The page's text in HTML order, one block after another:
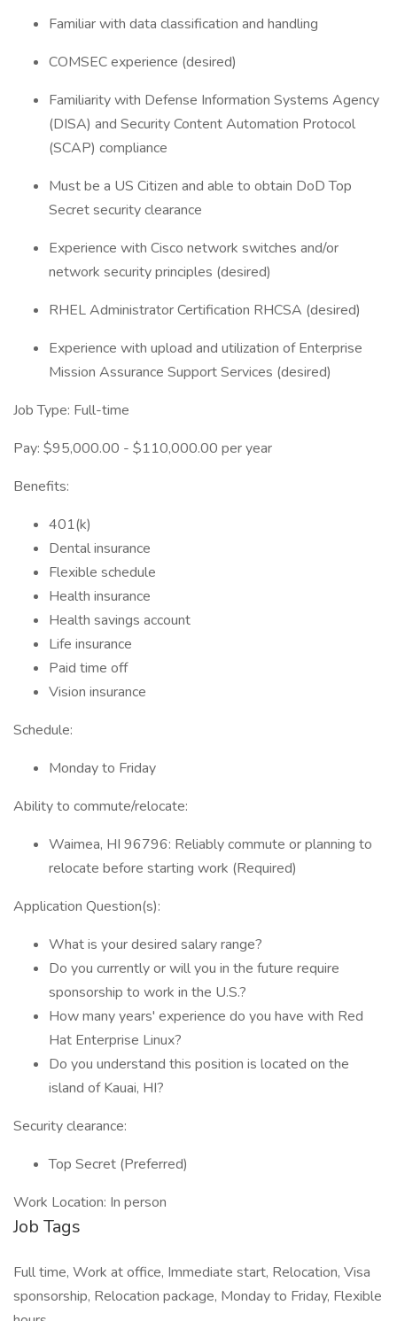
Familiar with data classification and handling
COMSEC experience (desired)
Familiarity with Defense Information Systems Agency
(DISA) and Security Content Automation Protocol
(SCAP) compliance
Must be a US Citizen and able to obtain DoD Top
Secret security clearance
Experience with Cisco network switches and/or
network security principles (desired)
RHEL Administrator Certification RHCSA (desired)
Experience with upload and utilization of Enterprise
Mission Assurance Support Services (desired)
Job Type: Full-time
Pay: $95,000.00 - $110,000.00 per year
Benefits:
401(k)
Dental insurance
Flexible schedule
Health insurance
Health savings account
Life insurance
Paid time off
Vision insurance
Schedule:
Monday to Friday
Ability to commute/relocate:
Waimea, HI 96796: Reliably commute or planning to
relocate before starting work (Required)
Application Question(s):
What is your desired salary range?
Do you currently or will you in the future require
sponsorship to work in the U.S.?
How many years' experience do you have with Red
Hat Enterprise Linux?
Do you understand this position is located on the
island of Kauai, HI?
Security clearance:
Top Secret (Preferred)
Work Location: In person
Job Tags
Full time, Work at office, Immediate start, Relocation, Visa
sponsorship, Relocation package, Monday to Friday, Flexible